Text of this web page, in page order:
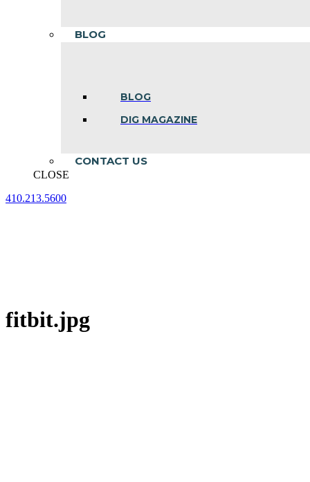
BLOG
BLOG
DIG MAGAZINE
CONTACT US
CLOSE
410.213.5600
fitbit.jpg